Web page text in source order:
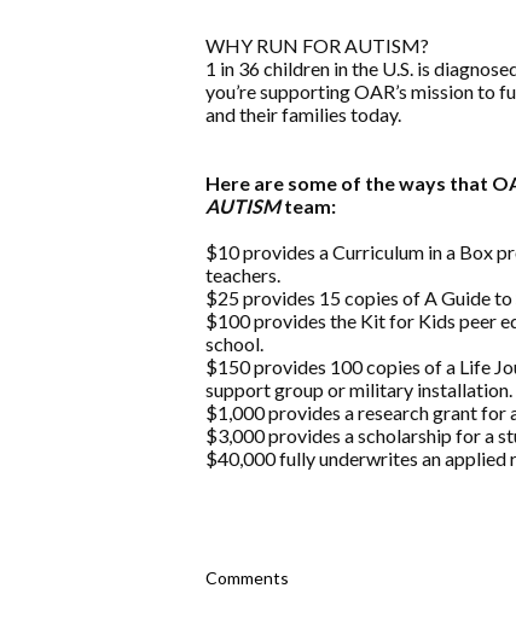
WHY RUN FOR AUTISM?
1 in 36 children in the U.S. is
you’re supporting OAR’s mission to
and their families today.
Here are some of the ways that
AUTISMteam:
$10 provides a Curriculum in a Box
teachers.
$25 provides 15 copies of A Guide
$100 provides the Kit for Kids peer
school.
$150 provides 100 copies of a Life
support group or military installation.
$1,000 provides a research grant for
$3,000 provides a scholarship for a
$40,000 fully underwrites an applied
Comments